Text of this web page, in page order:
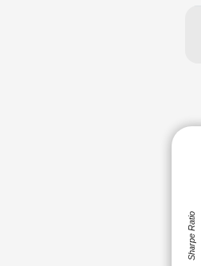
Sharpe Ratio